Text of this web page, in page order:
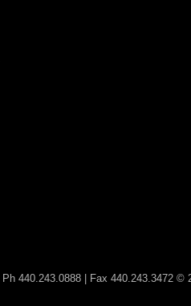
440.243.0888 | Fax 440.243.3472 ©